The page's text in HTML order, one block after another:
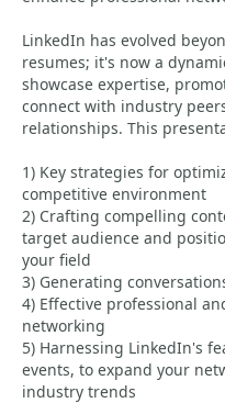
LinkedIn has evolved
resumes; it's now a
showcase expertise,
connect with industry
relationships. This
1) Key strategies for
competitive environment
2) Crafting compelling
target audience and
your field
3) Generating
4) Effective professional
networking
5) Harnessing LinkedIn's
events, to expand your
industry trends